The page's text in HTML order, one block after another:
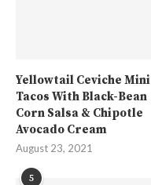
Yellowtail Ceviche Mini
Tacos With Black-Bean
Corn Salsa & Chipotle
Avocado Cream
August 23, 2021
5